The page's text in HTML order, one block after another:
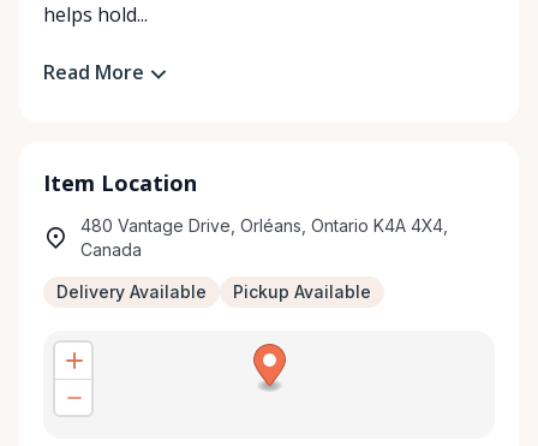
helps hold...
Read More
Item Location
480 Vantage Drive, Orléans, Ontario K4A 4X4,
Canada
Delivery Available Pickup Available